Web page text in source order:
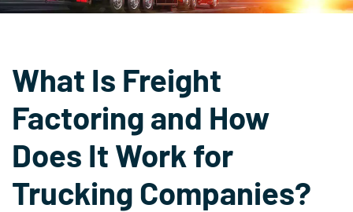
What Is Freight
Factoring and How
Does It Work for
Trucking Companies?